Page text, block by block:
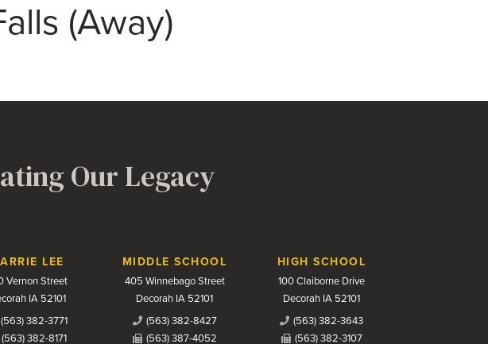
(Away)
Our Legacy
LEE
Vernon Street
IA 52101
(563) 382-3771
(563) 382-8171
MIDDLE SCHOOL
405 Winnebago Street
Decorah IA 52101
(563) 382-8427
(563) 387-4052
HIGH SCHOOL
100 Claiborne Drive
Decorah IA 52101
(563) 382-3643
(563) 382-3107